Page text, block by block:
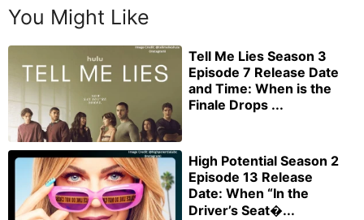
You Might Like
Tell Me Lies Season 3
Episode 7 Release Date
and Time: When is the
Finale Drops ...
High Potential Season 2
Episode 13 Release
Date: When “In the
Driver’s Seat�...